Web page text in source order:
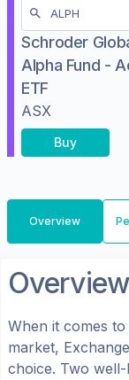
Schroder
Alpha Fund -
ETF
ASX
Buy
Overview
Overview
When it comes
market,
choice. Two